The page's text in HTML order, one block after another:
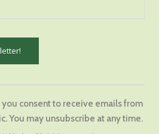
consent to receive emails from
You may unsubscribe at any time.